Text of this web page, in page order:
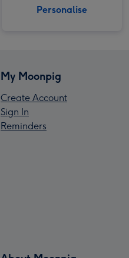
Personalise
My Moonpig
Create Account
Sign In
Reminders